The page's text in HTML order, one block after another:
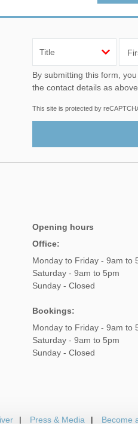
By submitting this form, you consent to receiving Norfolk Hideaways' holiday
the contact details as above.
This site is protected by
Opening hours
Office:
Monday to Friday - 9am to
Saturday - 9am to 5pm
Sunday - Closed
Bookings:
Monday to Friday - 9am to
Saturday - 9am to 5pm
Sunday - Closed
Press & Media Become